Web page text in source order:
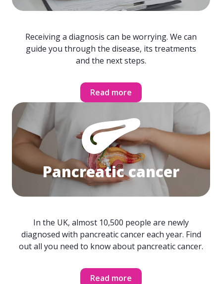
Receiving a diagnosis can be worrying. We can
guide you through the disease, its treatments
and the next steps.
Read more
Pancreatic cancer
In the UK, almost 10,500 people are newly
diagnosed with pancreatic cancer each year. Find
out all you need to know about pancreatic cancer.
Read more